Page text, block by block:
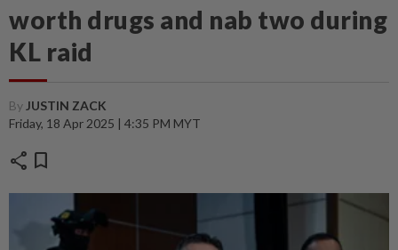
worth drugs and nab two during
KL raid
By JUSTIN ZACK
Friday, 18 Apr 2025 | 4:35 PM MYT
share bookmark